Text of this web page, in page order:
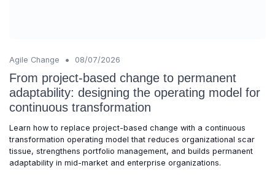
Agile Change • 08/07/2026
From project-based change to permanent
adaptability: designing the operating model for
continuous transformation
Learn how to replace project-based change with a continuous
transformation operating model that reduces organizational scar
tissue, strengthens portfolio management, and builds permanent
adaptability in mid-market and enterprise organizations.